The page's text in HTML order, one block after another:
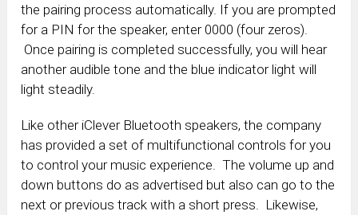
the pairing process automatically. If you are prompted
for a PIN for the speaker, enter 0000 (four zeros).
Once pairing is completed successfully, you will hear
another audible tone and the blue indicator light will
light steadily.
Like other iClever Bluetooth speakers, the company
has provided a set of multifunctional controls for you
to control your music experience. The volume up and
down buttons do as advertised but also can go to the
next or previous track with a short press. Likewise,